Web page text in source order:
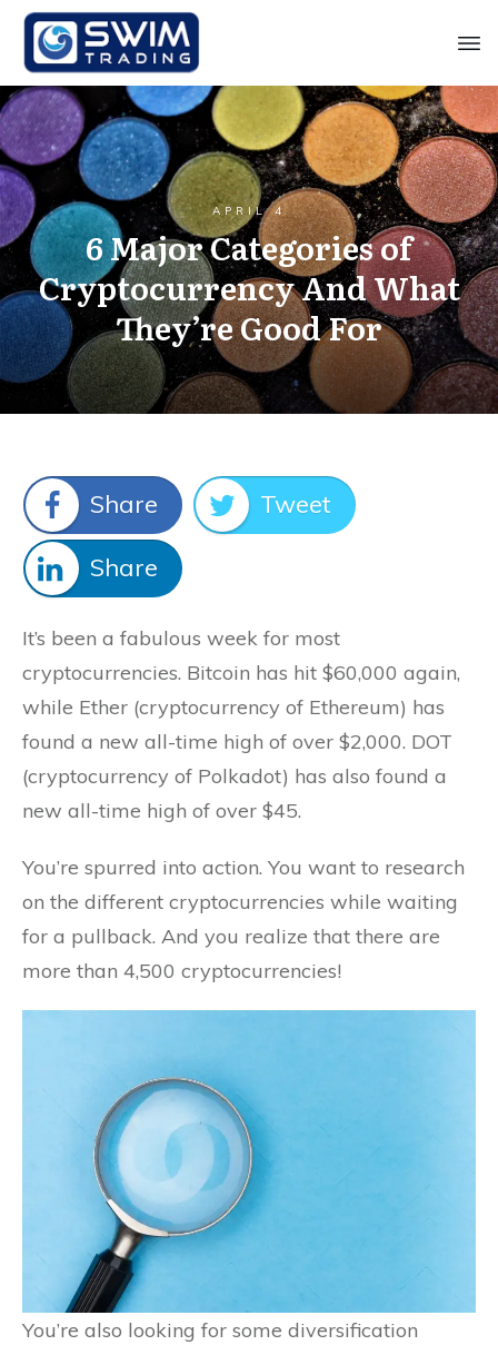
APRIL 4
6 Major Categories of
Cryptocurrency And What
They’re Good For
Share Tweet
Share
It’s been a fabulous week for most
cryptocurrencies. Bitcoin has hit $60,000 again,
while Ether (cryptocurrency of Ethereum) has
found a new all-time high of over $2,000. DOT
(cryptocurrency of Polkadot) has also found a
new all-time high of over $45.
You’re spurred into action. You want to research
on the different cryptocurrencies while waiting
for a pullback. And you realize that there are
more than 4,500 cryptocurrencies!
You’re also looking for some diversification